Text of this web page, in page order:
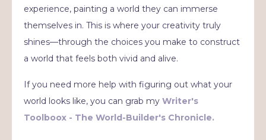
experience, painting a world they can immerse
themselves in. This is where your creativity truly
shines—through the choices you make to construct
a world that feels both vivid and alive.
If you need more help with figuring out what your
world looks like, you can grab my Writer's
Toolboox - The World-Builder's Chronicle.